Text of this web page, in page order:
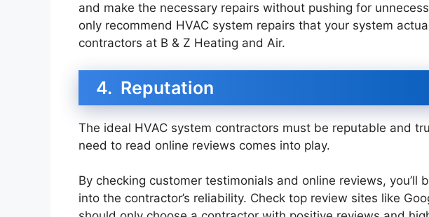
and make the necessary repairs without pushing for
only recommend HVAC system repairs that your system
contractors at B & Z Heating and Air.
4. Reputation
The ideal HVAC system contractors must be reputable and
need to read online reviews comes into play.
By checking customer testimonials and online reviews, you’ll
into the contractor’s reliability. Check top review sites like